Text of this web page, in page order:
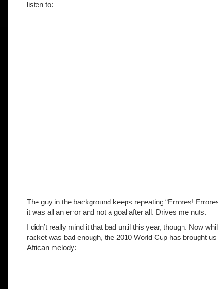
listen to:
The guy in the background keeps repeating “Errores!
it was all an error and not a goal after all. Drives me nuts.
I didn’t really mind it that bad until this year, though. Now
racket was bad enough, the 2010 World Cup has brought
African melody: